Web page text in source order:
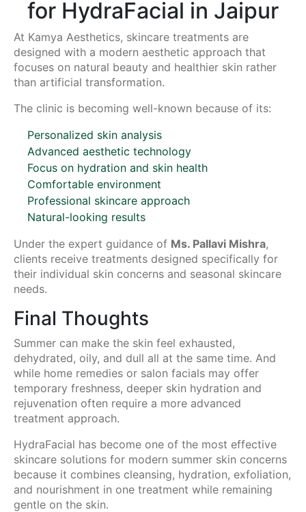
for HydraFacial in Jaipur
At Kamya Aesthetics, skincare treatments are
designed with a modern aesthetic approach that
focuses on natural beauty and healthier skin rather
than artificial transformation.
The clinic is becoming well-known because of its:
Personalized skin analysis
Advanced aesthetic technology
Focus on hydration and skin health
Comfortable environment
Professional skincare approach
Natural-looking results
Under the expert guidance of Ms. Pallavi Mishra,
clients receive treatments designed specifically for
their individual skin concerns and seasonal skincare
needs.
Final Thoughts
Summer can make the skin feel exhausted,
dehydrated, oily, and dull all at the same time. And
while home remedies or salon facials may offer
temporary freshness, deeper skin hydration and
rejuvenation often require a more advanced
treatment approach.
HydraFacial has become one of the most effective
skincare solutions for modern summer skin concerns
because it combines cleansing, hydration, exfoliation,
and nourishment in one treatment while remaining
gentle on the skin.